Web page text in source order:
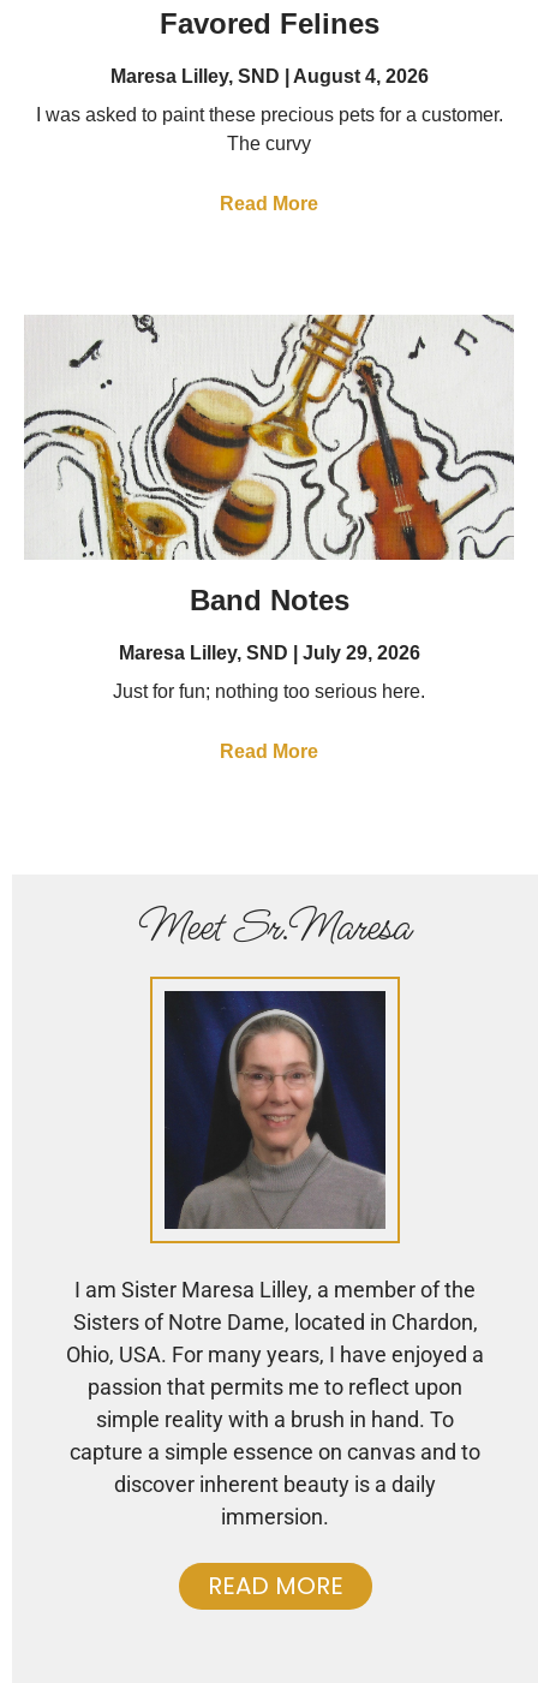
Favored Felines
Maresa Lilley, SND
August 4, 2026
I was asked to paint these precious pets for a customer.
The curvy
Read More
Band Notes
Maresa Lilley, SND
July 29, 2026
Just for fun; nothing too serious here.
Read More
Meet Sr.Maresa
I am Sister Maresa Lilley, a member of the
Sisters of Notre Dame, located in Chardon,
Ohio, USA. For many years, I have enjoyed a
passion that permits me to reflect upon
simple reality with a brush in hand. To
capture a simple essence on canvas and to
discover inherent beauty is a daily
immersion.
READ MORE